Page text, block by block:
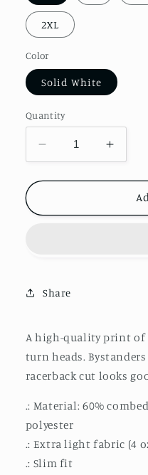
2XL
Color
Solid White
Quantity
Decrease
quantity
for
Ideal
for
Ideal
Share
A high-quality print
turn heads.
racerback cut looks
.: Material: 60%
polyester
.: Extra light fabric (4
.: Slim fit